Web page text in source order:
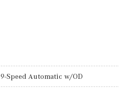
9-Speed Automatic w/OD